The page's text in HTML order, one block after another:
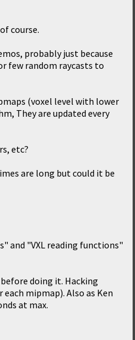
course.
probably just because
few random raycasts to
(voxel level with lower
They are updated every
etc?
are long but could it be
and "VXL reading functions"
doing it. Hacking
mipmap). Also as Ken
at max.